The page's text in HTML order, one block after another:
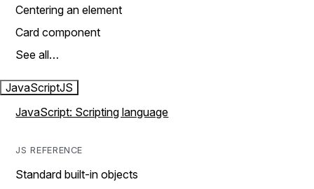
Centering an element
Card component
See all…
JavaScriptJS
JavaScript: Scripting language
JS REFERENCE
Standard built-in objects